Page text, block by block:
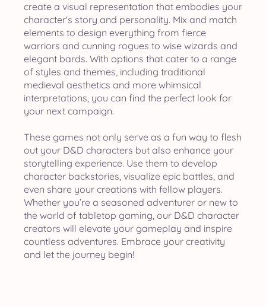
create a visual representation that embodies your
character's story and personality. Mix and match
elements to design everything from fierce
warriors and cunning rogues to wise wizards and
elegant bards. With options that cater to a range
of styles and themes, including traditional
medieval aesthetics and more whimsical
interpretations, you can find the perfect look for
your next campaign.
These games not only serve as a fun way to flesh
out your D&D characters but also enhance your
storytelling experience. Use them to develop
character backstories, visualize epic battles, and
even share your creations with fellow players.
Whether you’re a seasoned adventurer or new to
the world of tabletop gaming, our D&D character
creators will elevate your gameplay and inspire
countless adventures. Embrace your creativity
and let the journey begin!